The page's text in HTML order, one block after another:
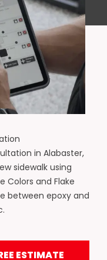
in Alabaster,
sidewalk using
Colors and Flake
between epoxy and
.
ESTIMATE